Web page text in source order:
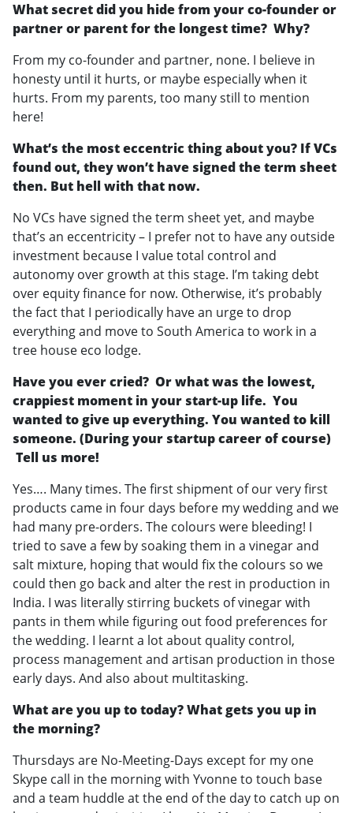
What secret did you hide from your co-founder or
partner or parent for the longest time? Why?
From my co-founder and partner, none. I believe in
honesty until it hurts, or maybe especially when it
hurts. From my parents, too many still to mention
here!
What’s the most eccentric thing about you? If VCs
found out, they won’t have signed the term sheet
then. But hell with that now.
No VCs have signed the term sheet yet, and maybe
that’s an eccentricity – I prefer not to have any outside
investment because I value total control and
autonomy over growth at this stage. I’m taking debt
over equity finance for now. Otherwise, it’s probably
the fact that I periodically have an urge to drop
everything and move to South America to work in a
tree house eco lodge.
Have you ever cried? Or what was the lowest,
crappiest moment in your start-up life. You
wanted to give up everything. You wanted to kill
someone. (During your startup career of course)
Tell us more!
Yes…. Many times. The first shipment of our very first
products came in four days before my wedding and we
had many pre-orders. The colours were bleeding! I
tried to save a few by soaking them in a vinegar and
salt mixture, hoping that would fix the colours so we
could then go back and alter the rest in production in
India. I was literally stirring buckets of vinegar with
pants in them while figuring out food preferences for
the wedding. I learnt a lot about quality control,
process management and artisan production in those
early days. And also about multitasking.
What are you up to today? What gets you up in
the morning?
Thursdays are No-Meeting-Days except for my one
Skype call in the morning with Yvonne to touch base
and a team huddle at the end of the day to catch up on